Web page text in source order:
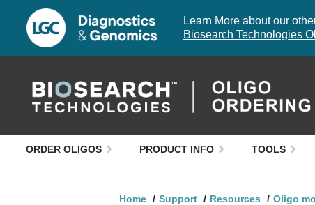
Learn More about our
Biosearch Technologies
ORDER OLIGOS PRODUCT INFO TOOLS
Home Support Resources Oligo